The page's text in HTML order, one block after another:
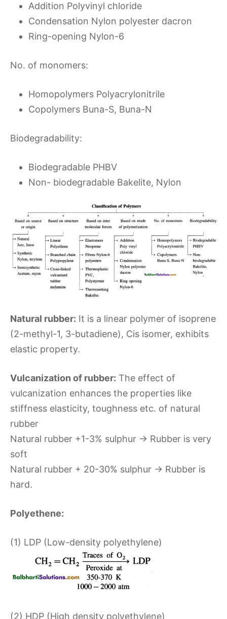
Addition Polyvinyl chloride
Condensation Nylon polyester dacron
Ring-opening Nylon-6
No. of monomers:
Homopolymers Polyacrylonitrile
Copolymers Buna-S, Buna-N
Biodegradability:
Biodegradable PHBV
Non- biodegradable Bakelite, Nylon
Natural rubber: It is a linear polymer of isoprene
(2-methyl-1, 3-butadiene), Cis isomer, exhibits
elastic property.
Vulcanization of rubber: The effect of
vulcanization enhances the properties like
stiffness elasticity, toughness etc. of natural
rubber
Natural rubber +1-3% sulphur → Rubber is very
soft
Natural rubber + 20-30% sulphur → Rubber is
hard.
Polyethene:
(1) LDP (Low-density polyethylene)
(2) HDP (High density polyethylene)